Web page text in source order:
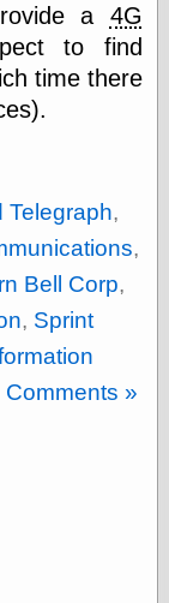
Comics
Detective, the
CooverArt
copper
d fremont's snail
Museum
Easily Mused
Fabuleous
Fifties, those
Studios
Four-Color
Shadows
Fran Krause
a 4G
to find
time there
Telegraph,
,
Bell Corp,
, Sprint
Comments »